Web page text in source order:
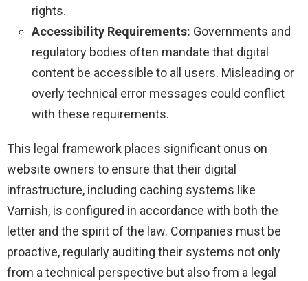
rights.
Accessibility Requirements: Governments and
regulatory bodies often mandate that digital
content be accessible to all users. Misleading or
overly technical error messages could conflict
with these requirements.
This legal framework places significant onus on
website owners to ensure that their digital
infrastructure, including caching systems like
Varnish, is configured in accordance with both the
letter and the spirit of the law. Companies must be
proactive, regularly auditing their systems not only
from a technical perspective but also from a legal